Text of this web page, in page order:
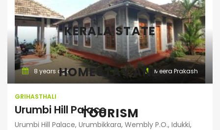
KERALA STATE
HOMESTAY AND
TOURISM
Grihasthali
8 years ago Meera Prakash
GRIHASTHALI
Urumbi Hill Palace
Urumbi Hill Palace, Urumbikkara, Wembly P.O., Idukki,